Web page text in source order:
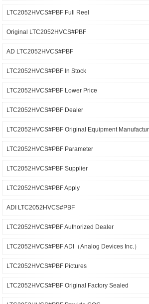
LTC2052HVCS#PBF Full Reel
Original LTC2052HVCS#PBF
AD LTC2052HVCS#PBF
LTC2052HVCS#PBF In Stock
LTC2052HVCS#PBF Lower Price
LTC2052HVCS#PBF Dealer
LTC2052HVCS#PBF Original Equipment
LTC2052HVCS#PBF Parameter
LTC2052HVCS#PBF Supplier
LTC2052HVCS#PBF Apply
ADI LTC2052HVCS#PBF
LTC2052HVCS#PBF Authorized Dealer
LTC2052HVCS#PBF ADI（Analog Devices Inc.）
LTC2052HVCS#PBF Pictures
LTC2052HVCS#PBF Original Factory Sealed